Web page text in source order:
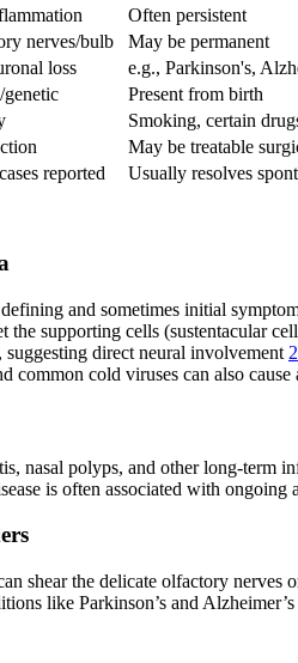
Often persistent
nerves/bulb May be permanent
loss e.g., Parkinson's,
Present from birth
Smoking, certain
May be treatable
reported Usually resolves
and sometimes initial
the supporting cells (sustentacular
direct neural involvement 2
common cold viruses can also
nasal polyps, and other long-term
is often associated with ongoing
shear the delicate olfactory nerves
like Parkinson’s and